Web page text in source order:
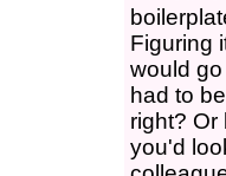
Figuring
would
had to
right? Or
you'd